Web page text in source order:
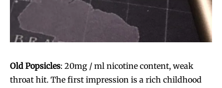
stay tuned with the hot vaping
trends.
stay tuned with the hot vaping
trends.
Old Popsicles: 20mg / ml nicotine content, weak
throat hit. The first impression is a rich childhood